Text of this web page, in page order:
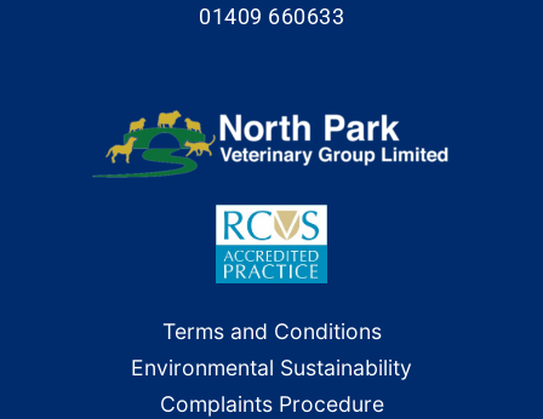
01409 660633
Terms and Conditions
Environmental Sustainability
Complaints Procedure